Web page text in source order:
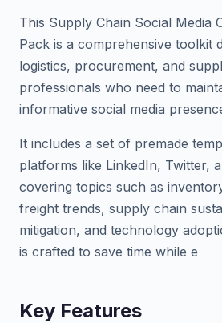
This Supply Chain Social Media
Pack is a comprehensive toolkit
logistics, procurement, and
professionals who need to
informative social media
It includes a set of premade
platforms like LinkedIn, Twitter,
covering topics such as
freight trends, supply chain
mitigation, and technology
is crafted to save time while e
Key Features